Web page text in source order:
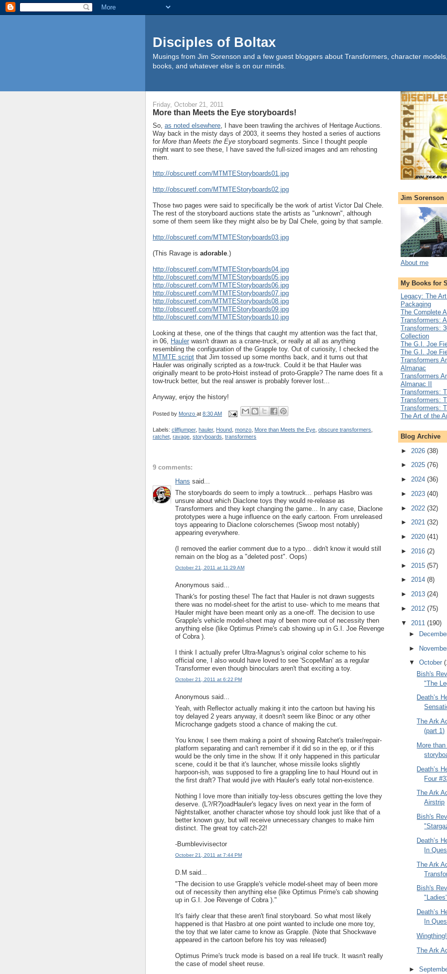
Disciples of Boltax
Musings from Jim Sorenson and a few guest bloggers about Transformers, character
books, and whatever else is on our minds.
Friday, October 21, 2011
More than Meets the Eye storyboards!
So, as noted elsewhere , I have been trawling the archives of Heritage Auctions.
Way back in the misty days of 2003, it seems they hosted a series of auctions
for More than Meets the Eye storyboard segments. Since I thought people
might want to see these, I have saved the full-sized images and am rehosting
them.
http://obscuretf.com/MTMTEStoryboards01.jpg
http://obscuretf.com/MTMTEStoryboards02.jpg
Those two pages were said to specifically be the work of artist Victor Dal Chele.
The rest of the storyboard auctions state the artists as "unknown", although
some of them seem like they might also be by Dal Chele, going by that sample.
http://obscuretf.com/MTMTEStoryboards03.jpg
(This Ravage is adorable .)
http://obscuretf.com/MTMTEStoryboards04.jpg
http://obscuretf.com/MTMTEStoryboards05.jpg
http://obscuretf.com/MTMTEStoryboards06.jpg
http://obscuretf.com/MTMTEStoryboards07.jpg
http://obscuretf.com/MTMTEStoryboards08.jpg
http://obscuretf.com/MTMTEStoryboards09.jpg
http://obscuretf.com/MTMTEStoryboards10.jpg
Looking at these, one of the things that caught my attention was the fact that,
in 06,
Hauler wasn't drawn as a crane-truck, or really at all as anything
resembling the configuration of the Grapple toy. Out of curiosity, I checked the
MTMTE script that Jim tossed up some months back, and it turns out that
Hauler was originally scripted as a tow-truck. Could it be that Hauler was
originally meant to be proto-Hoist instead of proto-Grapple? The name does fit a
tow-truck better, but the real answer is probably forever lost...
Anyway, enjoy the history!
Posted by Monzo at 8:30 AM
Labels: cliffjumper, hauler, Hound monzo More than Meets the Eye obscure transformers
ratchet ravage storyboards transformers
9 comments:
Hans said...
The storyboards do seem to imply a towtruck... perhaps Hasbro was
unsure about which Diaclone toys they would re-release as
Transformers and they kept changing the game... In any case, Diaclone
prototypes were a huge influence on the early cartoon. From unreleased
toys appearing to Diaclone colorschemes (Swoop most notably)
appearing everywhere.
(I removed the earlier comment due to a typo... didn't know it would still
remain on the blog as a "deleted post". Oops)
October 21, 2011 at 11:29 AM
Anonymous said...
Thank's for posting these! The fact that Hauler is not drawn suggests
there was no model-sheet for the artist to use- which to me means that
Hauler might have been meant only as a one-off. The decision to use
Grapple's vehicle model-sheet may of been more out of necessity then
anything else (like Optimus Prime's cab showing up in G.I. Joe Revenge
of Cobra ).
I think I actually prefer Ultra-Magnus's original color scheme to his
official one, I also would have loved to see 'ScopeMan' as a regular
Transformer even though binoculars aren't that exciting a toy.
October 21, 2011 at 6:22 PM
Anonymous said...
Yeah, with Reflector actually making it into the cartoon but having his
toy delayed 2 years anyway, it doesn't seem like Binoc or any other
Microchange gadgets stood a chance of making the cut.
You know, I see them making a point of showing Ratchet's trailer/repair-
platform separating and can't remember if it did so in the ep, or if this
would be the only time in the show. If it only happened in this particular
scene, could it be that it's launcher, whose missile looks slightly
harpoon-ish, was supposed to fire a grappling line to haul Hound out in
the first draft? That would jive with Hauler's early total non-existence.
Nothing I love more than initially toy-less obscures getting the love they
deserve. (L?/R?)oadHauler's legacy lives on next year in the form of
Nightstalker, another character whose toy should look just like that of a
better known guy, but will receive unnecessary changes to make him
distinct. The great toy catch-22!
-Bumblevivisector
October 21, 2011 at 7:44 PM
D.M said...
"The decision to use Grapple's vehicle model-sheet may of been more
out of necessity then anything else (like Optimus Prime's cab showing
up in G.I. Joe Revenge of Cobra )."
It's fairly clear that these aren't final storyboard. So what most likely
happened is that Hasbro at one point wanted to include one more toy,
the toy that we later came to know as Grapple. (Note that Shockwave
appeared in the cartoon before his toy was released)
Optimus Prime's truck mode is based on a real life truck. It wasn't really
the case of model sheet reuse.
Jim Sorenson
About me
My Books for
Legacy: The
Packaging
The Complete
Transformers:
Transformers:
Collection
The G.I. Joe
The G.I. Joe
Transformers
Almanac
Transformers
Almanac II
Transformers:
Transformers:
Transformers:
The Art of the
Blog Archive
► 2026 (38)
► 2025 (76)
► 2024 (36)
► 2023 (40)
► 2022 (32)
► 2021 (32)
► 2020 (41)
► 2016 (2)
► 2015 (57)
► 2014 (8)
► 2013 (24)
► 2012 (75)
▼ 2011 (190)
►
►
▼ October
Bish's
"The
Death’s
The Ark
(part 1)
More
Death’s
Four
The Ark
Airstrip
Bish's
Death’s
In
The Ark
Bish's
Death’s
In
The Ark
►